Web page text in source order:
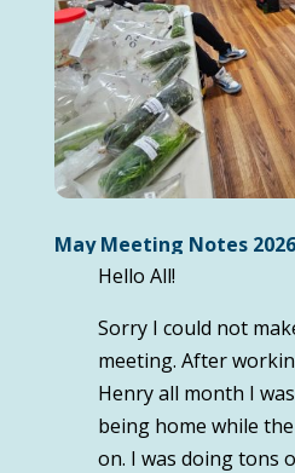
May Meeting Notes 2026
Hello All!
Sorry I could not
meeting. After
Henry all month I
being home while
on. I was doing tons